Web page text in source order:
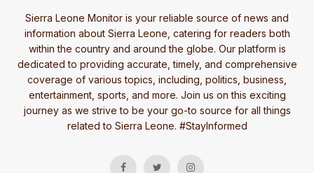
Sierra Leone Monitor is your reliable source of news and
information about Sierra Leone, catering for readers both
within the country and around the globe. Our platform is
dedicated to providing accurate, timely, and comprehensive
coverage of various topics, including, politics, business,
entertainment, sports, and more. Join us on this exciting
journey as we strive to be your go-to source for all things
related to Sierra Leone. #StayInformed